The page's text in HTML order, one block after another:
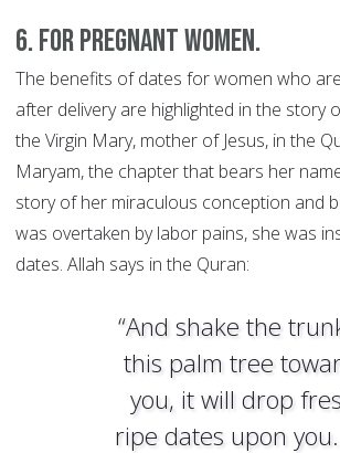
6. For pregnant women.
The benefits of dates for women who
after delivery are highlighted in the story
the Virgin Mary, mother of Jesus, in the
Maryam, the chapter that bears her
story of her miraculous conception and
was overtaken by labor pains, she was
dates. Allah says in the Quran:
“And shake the
this palm tree
you, it will drop
ripe dates upon